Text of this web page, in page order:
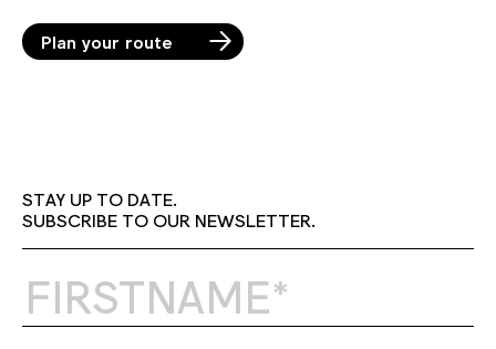
Plan your route
STAY UP TO DATE.
SUBSCRIBE TO OUR NEWSLETTER.